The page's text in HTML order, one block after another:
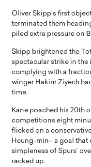
Oliver Skipp’s first
terminated them
piled extra pressure on
Skipp brightened the
spectacular strike in
complying with a
winger Hakim Ziyech
time.
Kane poached his 20th
competitions eight
flicked on a
Heung-min– a goal
simpleness of Spurs’
racked up.